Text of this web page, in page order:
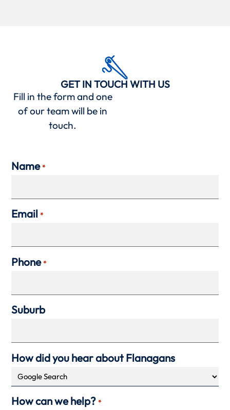
GET IN TOUCH WITH US
Fill in the form and one
of our team will be in
touch.
Name *
Email *
Phone *
Suburb
How did you hear about Flanagans
How can we help? *